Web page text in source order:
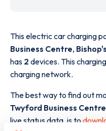
This electric car charging
Business Centre,
has 2 devices. This
charging network.
The best way to find out
Twyford Business Centre
live status data, is to